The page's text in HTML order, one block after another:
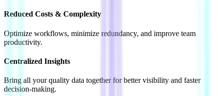
Reduced Costs & Complexity
Optimize workflows, minimize redundancy, and improve team
productivity.
Centralized Insights
Bring all your quality data together for better visibility and faster
decision-making.